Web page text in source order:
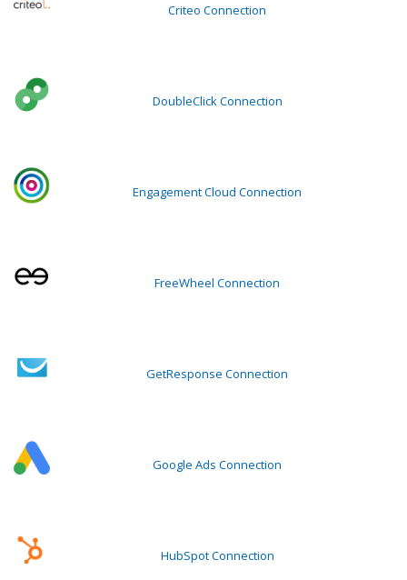
Criteo Connection
DoubleClick Connection
Engagement Cloud Connection
FreeWheel Connection
GetResponse Connection
Google Ads Connection
HubSpot Connection